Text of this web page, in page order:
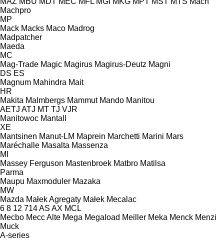
Machpro
MP
Mack Macks Maco Madrog
Madpatcher
Maeda
MC
Mag-Trade Magic Magirus Magirus-Deutz Magni
DS ES
Magnum Mahindra Mait
HR
Makita Malmbergs Mammut Mando Manitou
AETJ ATJ MT TJ VJR
Manitowoc Mantall
XE
Mantsinen Manut-LM Maprein Marchetti Marini Mars
Maréchalle Masalta Massenza
MI
Massey Ferguson Mastenbroek Matbro Matilsa
Parma
Maupu Maxmoduler Mazaka
MW
Mazda Małek Agregaty Małek Mecalac
6 8 12 714AS AX MCL
Mecbo Mecc Alte Mega Megaload Meiller Meka Menck Menzi
Muck
A-series